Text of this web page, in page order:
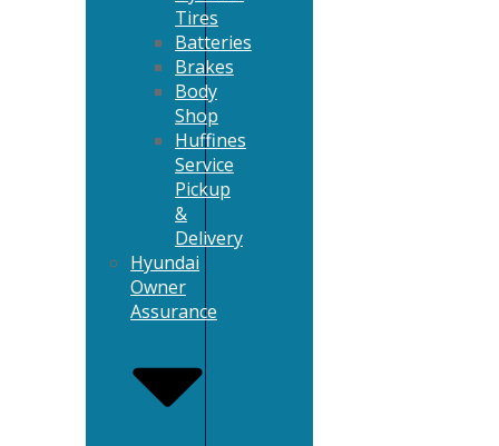
Tires
Batteries
Brakes
Body
Shop
Huffines
Service
Pickup
&
Delivery
Hyundai
Owner
Assurance